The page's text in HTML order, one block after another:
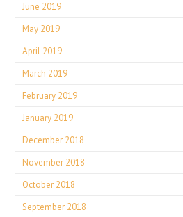
June 2019
May 2019
April 2019
March 2019
February 2019
January 2019
December 2018
November 2018
October 2018
September 2018